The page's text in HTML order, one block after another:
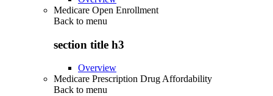
Medicare Open Enrollment
Back to menu
section title h3
Overview
Medicare Prescription Drug Affordability
Back to menu